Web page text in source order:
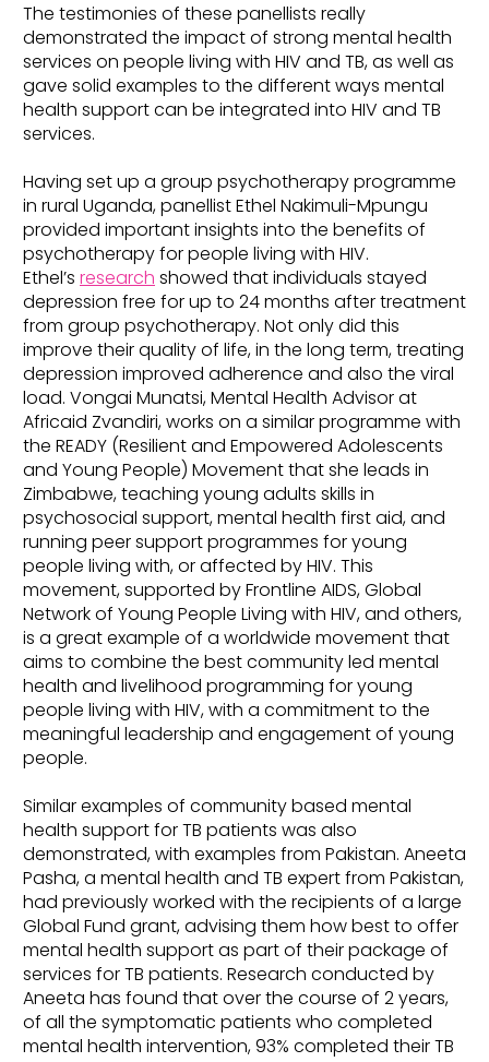
The testimonies of these panellists really
demonstrated the impact of strong mental health
services on people living with HIV and TB, as well as
gave solid examples to the different ways mental
health support can be integrated into HIV and TB
services.
Having set up a group psychotherapy programme
in rural Uganda, panellist Ethel Nakimuli-Mpungu
provided important insights into the benefits of
psychotherapy for people living with HIV.
Ethel’s research showed that individuals stayed
depression free for up to 24 months after treatment
from group psychotherapy. Not only did this
improve their quality of life, in the long term, treating
depression improved adherence and also the viral
load. Vongai Munatsi, Mental Health Advisor at
Africaid Zvandiri, works on a similar programme with
the READY (Resilient and Empowered Adolescents
and Young People) Movement that she leads in
Zimbabwe, teaching young adults skills in
psychosocial support, mental health first aid, and
running peer support programmes for young
people living with, or affected by HIV. This
movement, supported by Frontline AIDS, Global
Network of Young People Living with HIV, and others,
is a great example of a worldwide movement that
aims to combine the best community led mental
health and livelihood programming for young
people living with HIV, with a commitment to the
meaningful leadership and engagement of young
people.
Similar examples of community based mental
health support for TB patients was also
demonstrated, with examples from Pakistan. Aneeta
Pasha, a mental health and TB expert from Pakistan,
had previously worked with the recipients of a large
Global Fund grant, advising them how best to offer
mental health support as part of their package of
services for TB patients. Research conducted by
Aneeta has found that over the course of 2 years,
of all the symptomatic patients who completed
mental health intervention, 93% completed their TB